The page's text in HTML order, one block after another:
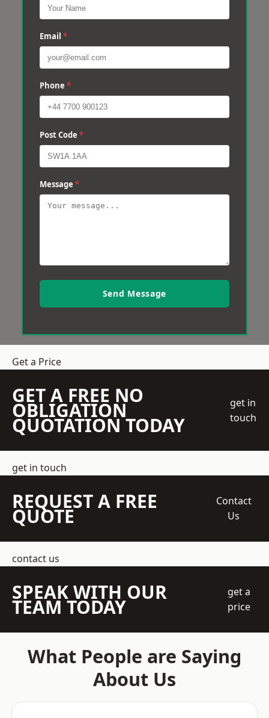
Email *
Phone *
Post Code *
Message *
Send Message
Get a Price
GET A FREE NO
OBLIGATION
QUOTATION TODAY
get in
touch
get in touch
REQUEST A FREE
QUOTE
Contact
Us
contact us
SPEAK WITH OUR
TEAM TODAY
get a
price
What People are Saying
About Us